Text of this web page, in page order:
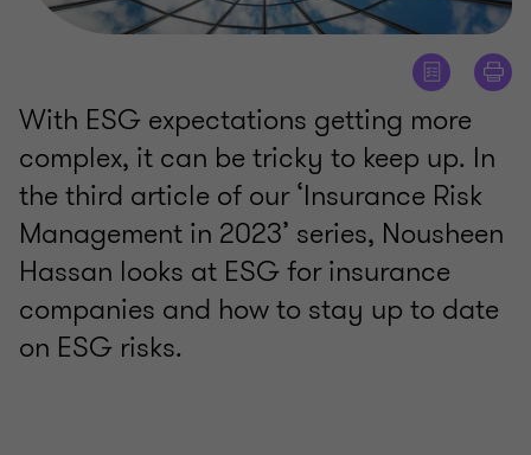
With ESG expectations getting more
complex, it can be tricky to keep up. In
the third article of our ‘Insurance Risk
Management in 2023’ series, Nousheen
Hassan looks at ESG for insurance
companies and how to stay up to date
on ESG risks.